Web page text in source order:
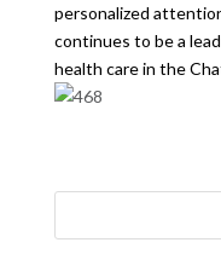
personalized
continues to be a
health care in the